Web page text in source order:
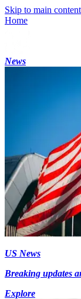
Skip to main content
Home
News
US News
Breaking updates
Explore